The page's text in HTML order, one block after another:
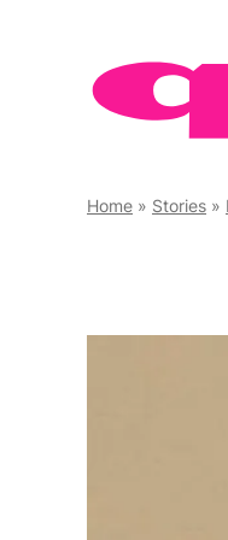
Home » Stories »